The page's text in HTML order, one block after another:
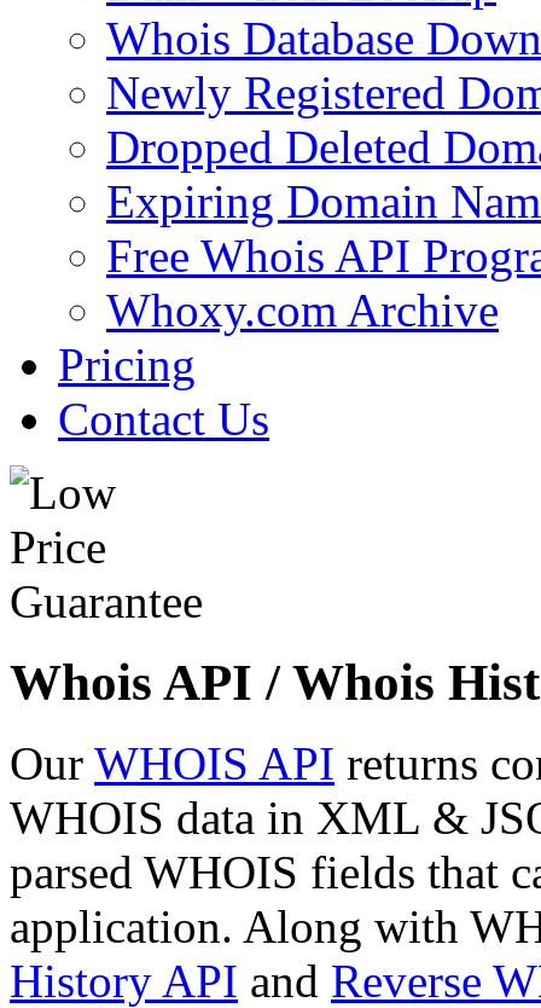
Whois Database
Newly Registered
Dropped Deleted
Expiring Domain
Free Whois API
Whoxy.com Archive
Pricing
Contact Us
Whois API / Whois
Our WHOIS API returns
WHOIS data in XML &
parsed WHOIS fields that
application. Along with
History API and Reverse